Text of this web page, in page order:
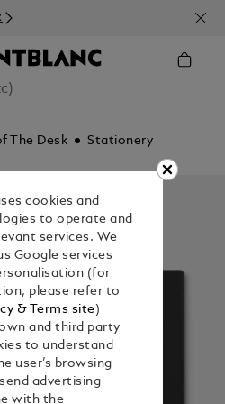
350€
The Desk
Stationery
cookies and
to operate and
services. We
Google services
(for
please refer to
& Terms site)
and third party
to understand
user’s browsing
advertising
with the